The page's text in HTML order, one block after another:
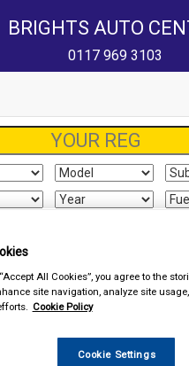
BRIGHTS AUTO
0117 969 3103
Exhausts Exhaust Parts
All Cookies”, you agree to the
site navigation, analyze site
Cookie Policy
Cookie Settings